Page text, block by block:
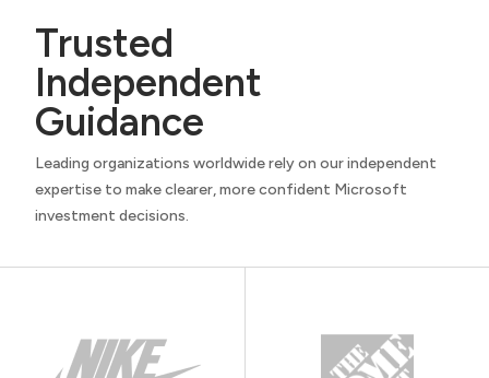
Trusted
Independent
Guidance
Leading organizations worldwide rely on our independent
expertise to make clearer, more confident Microsoft
investment decisions.